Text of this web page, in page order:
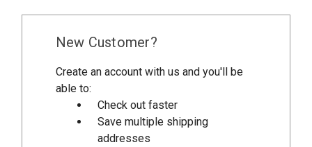
New Customer?
Create an account with us and you'll be
able to:
Check out faster
Save multiple shipping
addresses